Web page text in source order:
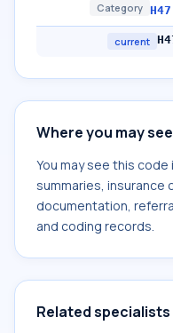
Category
current
Where you may
You may see this
summaries, insurance
documentation,
and coding records.
Related specialists